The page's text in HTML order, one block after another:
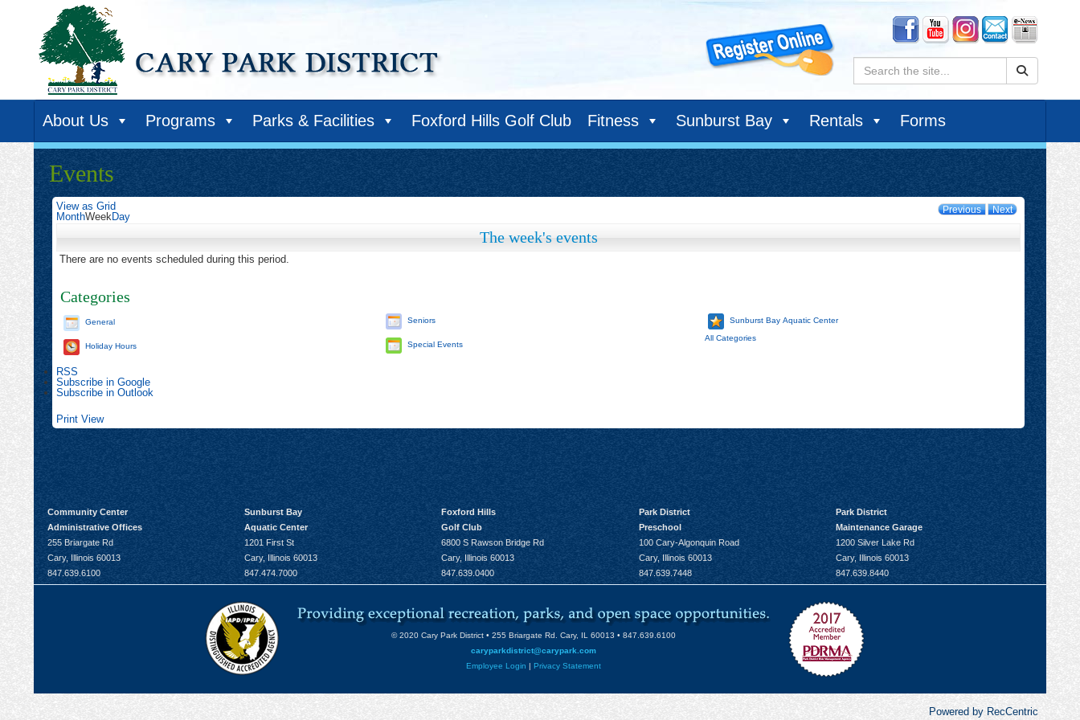
Search:
About Us Programs Parks & Facilities Foxford Hills Golf Club Fitness Sunburst Bay Rentals Forms
Events
Previous Next
View as Grid
MonthWeekDay
The week's events
There are no events scheduled during this period.
Categories
General
Holiday Hours
Seniors
Special Events
Sunburst Bay Aquatic Center
All Categories
RSS
Subscribe in Google
Subscribe in Outlook
Print View
Community Center
Administrative Offices
255 Briargate Rd
Cary, Illinois 60013
847.639.6100
Sunburst Bay
Aquatic Center
1201 First St
Cary, Illinois 60013
847.474.7000
Foxford Hills
Golf Club
6800 S Rawson Bridge Rd
Cary, Illinois 60013
847.639.0400
Park District
Preschool
100 Cary-Algonquin Road
Cary, Illinois 60013
847.639.7448
Park District
Maintenance Garage
1200 Silver Lake Rd
Cary, Illinois 60013
847.639.8440
© 2020 Cary Park District • 255 Briargate Rd. Cary, IL 60013 • 847.639.6100
caryparkdistrict@carypark.com
Employee Login | Privacy Statement
Powered by RecCentric